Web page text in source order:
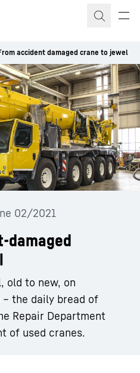
accident damaged crane to jewel
02/2021
damaged
old to new, on
the daily bread of
Repair Department
of used cranes.